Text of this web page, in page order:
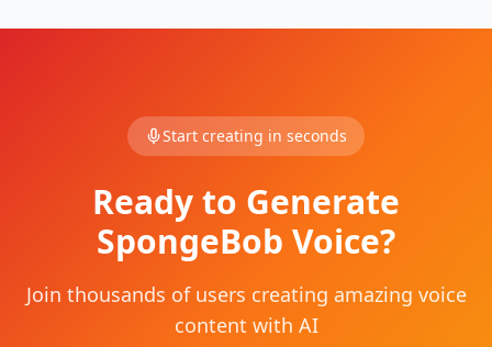
Start creating in seconds
Ready to Generate
SpongeBob Voice?
Join thousands of users creating amazing voice
content with AI